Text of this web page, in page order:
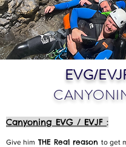
EVG/
Canyoning EVG / EVJF :
Give him THE Real reason to get